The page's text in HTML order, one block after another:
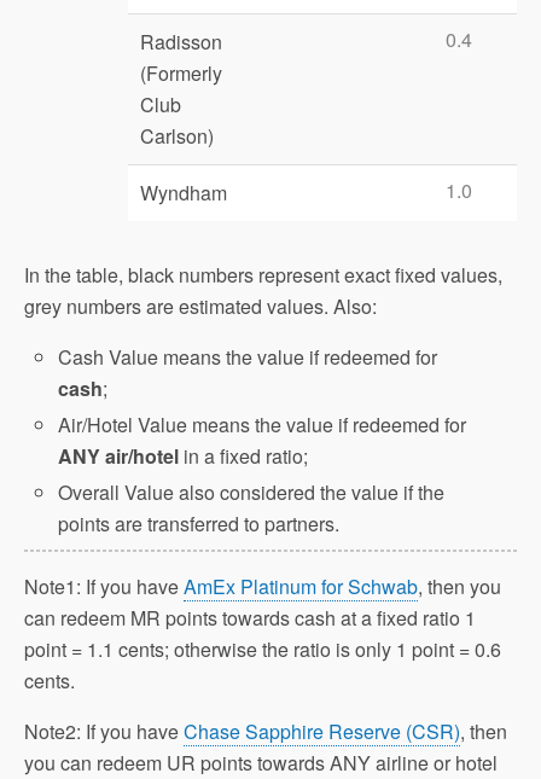
Radisson
(Formerly
Club
Carlson)
0.4
Wyndham 1.0
In the table, black numbers represent exact fixed values,
grey numbers are estimated values. Also:
Cash Value means the value if redeemed for
cash;
Air/Hotel Value means the value if redeemed for
ANY air/hotel in a fixed ratio;
Overall Value also considered the value if the
points are transferred to partners.
Note1: If you haveAmEx Platinum for Schwab, then you
can redeem MR points towards cash at a fixed ratio 1
point = 1.1 cents; otherwise the ratio is only 1 point = 0.6
cents.
Note2: If you haveChase Sapphire Reserve (CSR), then
you can redeem UR points towards ANY airline or hotel